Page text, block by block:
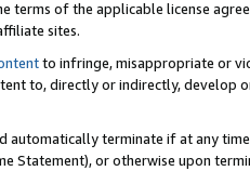
terms of the applicable license
sites.
to infringe, misappropriate or
to, directly or indirectly, develop
automatically terminate if at any
Statement), or otherwise upon